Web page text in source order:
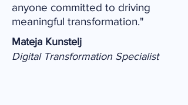
anyone committed to driving
meaningful transformation."
Mateja Kunstelj
Digital Transformation Specialist